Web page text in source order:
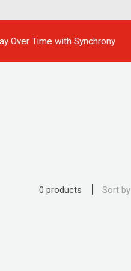
Over Time with Synchrony
0 products Sort by